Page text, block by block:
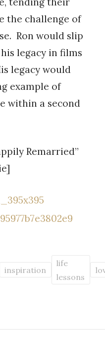
the challenge of
Ron would slip
legacy in films
legacy would
example of
within a second
Remarried”
inspiration
life
lessons